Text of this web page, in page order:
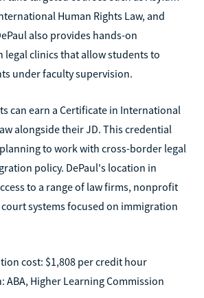
Human Rights Law, and
also provides hands-on
legal clinics that allow students to
under faculty supervision.
can earn a Certificate in International
alongside their JD. This credential
to work with cross-border legal
policy. DePaul's location in
to a range of law firms, nonprofit
systems focused on immigration
cost: $1,808 per credit hour
ABA, Higher Learning Commission